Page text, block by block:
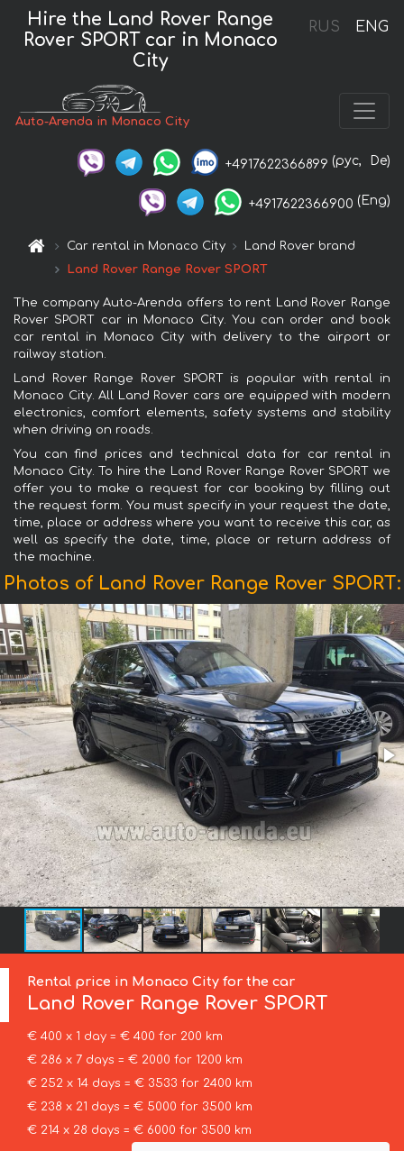
RUS ENG
Hire the Land Rover Range
Rover SPORT car in Monaco
City
Auto-Arenda in Monaco City
+4917622366899 (рус, De)
+4917622366900 (Eng)
Car rental in Monaco City
Land Rover brand
Land Rover Range Rover SPORT
The company Auto-Arenda offers to rent Land Rover Range
Rover SPORT car in Monaco City. You can order and book
car rental in Monaco City with delivery to the airport or
railway station.
Land Rover Range Rover SPORT is popular with rental in
Monaco City. All Land Rover cars are equipped with modern
electronics, comfort elements, safety systems and stability
when driving on roads.
You can find prices and technical data for car rental in
Monaco City. To hire the Land Rover Range Rover SPORT we
offer you to make a request for car booking by filling out
the request form. You must specify in your request the date,
time, place or address where you want to receive this car, as
well as specify the date, time, place or return address of
the machine.
Photos of Land Rover Range Rover SPORT:
Rental price in Monaco City for the car
Land Rover Range Rover SPORT
€ 400 x 1 day = € 400 for 200 km
€ 286 x 7 days = € 2000 for 1200 km
€ 252 x 14 days = € 3533 for 2400 km
€ 238 x 21 days = € 5000 for 3500 km
€ 214 x 28 days = € 6000 for 3500 km